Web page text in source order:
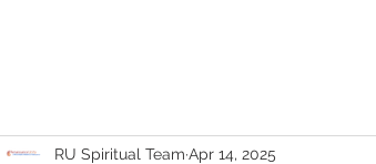
RU Spiritual Team Apr 14, 2025